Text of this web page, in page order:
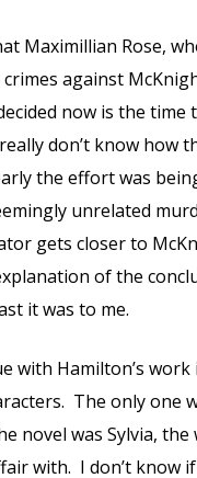
Maximillian Rose,
against
now is the time
don’t know how
the effort was
unrelated
gets closer to
of the
it was to me.
with Hamilton’s
The only one
novel was Sylvia, the
with. I don’t know